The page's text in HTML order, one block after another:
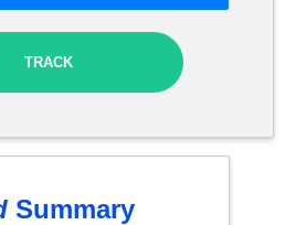
TRACK
Summary